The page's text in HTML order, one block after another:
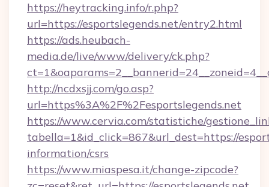
https://heytracking.info/r.php?
url=https://esportslegends.net/entry2.html
https://ads.heubach-
media.de/live/www/delivery/ck.php?
http://ncdxsjj.com/go.asp?
url=https%3A%2F%2Fesportslegends.net
https://www.cervia.com/statistiche/
tabella=1&id_click=867&url_dest=https://
information/csrs
https://www.miaspesa.it/change-zipcode?